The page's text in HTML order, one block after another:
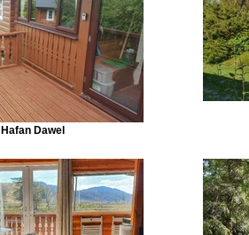
Hafan Dawel